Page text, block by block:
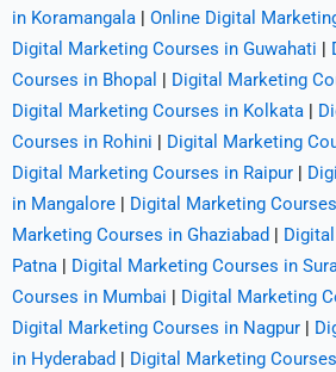
in Koramangala | Online Digital
Digital Marketing Courses in Guwahati |
Courses in Bhopal | Digital Marketing
Digital Marketing Courses in Kolkata |
Courses in Rohini | Digital Marketing
Digital Marketing Courses in Raipur |
in Mangalore | Digital Marketing
Marketing Courses in Ghaziabad |
Patna | Digital Marketing Courses in
Courses in Mumbai | Digital Marketing
Digital Marketing Courses in Nagpur |
in Hyderabad | Digital Marketing